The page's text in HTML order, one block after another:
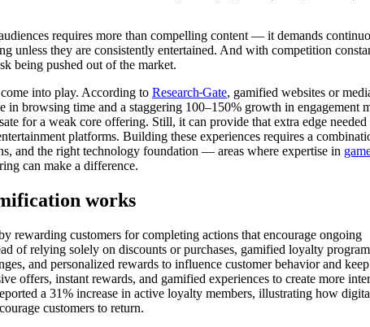
requires more than compelling content — it demands
unless they are consistently entertained. And with competition
being pushed out of the market.
into play. According to Research Gate, gamified websites or
in browsing time and a staggering 100–150% growth in engagement
for a weak core offering. Still, it can provide that extra edge needed
platforms. Building these experiences requires a
and the right technology foundation — areas where expertise in
can make a difference.
works
rewarding customers for completing actions that encourage ongoing
of relying solely on discounts or purchases, gamified loyalty
and personalized rewards to influence customer behavior and
offers, instant rewards, and gamified experiences to create more
a 31% increase in active loyalty members, illustrating how
customers to return.